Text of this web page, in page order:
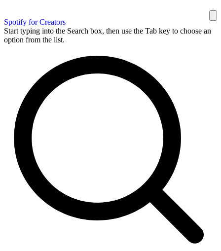
Spotify for Creators
Start typing into the Search box, then use the Tab key to choose an
option from the list.